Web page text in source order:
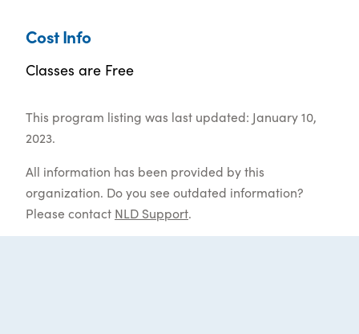
Cost Info
Classes are Free
This program listing was last updated: January 10,
2023.
All information has been provided by this
organization. Do you see outdated information?
Please contact NLD Support.